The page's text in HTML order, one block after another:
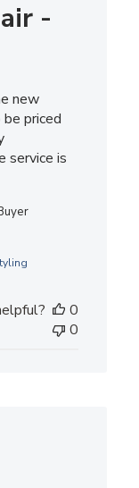
-
new
priced
service is
0
0